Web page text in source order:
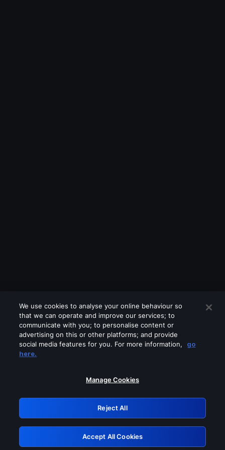
Please turn off any of these services
GRN: 0.881c2117.1786123239.89807720
Retry
We use cookies to analyse your online behaviour so
that we can operate and improve our services; to
communicate with you; to personalise content or
advertising on this or other platforms; and provide
social media features for you. For more information,
go
here.
Manage Cookies
Reject All
Accept All Cookies